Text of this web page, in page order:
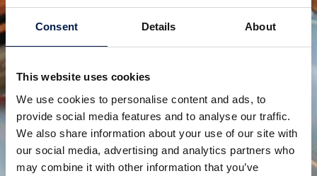
Consent Details About
This website uses cookies
We use cookies to personalise content and ads, to
provide social media features and to analyse our traffic.
We also share information about your use of our site with
our social media, advertising and analytics partners who
may combine it with other information that you’ve
uncharted 'service innovation' territory.